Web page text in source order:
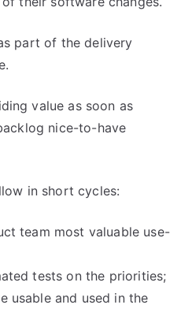
part of the delivery
value as soon as
nice-to-have
in short cycles:
team most valuable use-
tests on the priorities;
usable and used in the